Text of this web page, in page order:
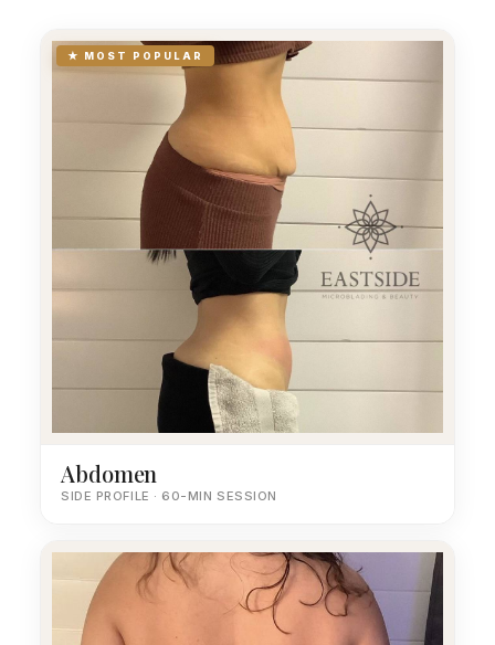
★ MOST POPULAR
Abdomen
SIDE PROFILE · 60-MIN SESSION